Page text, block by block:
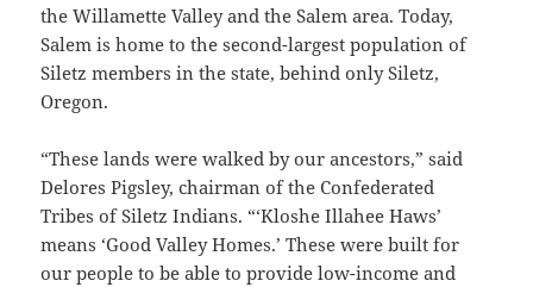
the Willamette Valley and the Salem area. Today,
Salem is home to the second-largest population of
Siletz members in the state, behind only Siletz,
Oregon.
“These lands were walked by our ancestors,” said
Delores Pigsley, chairman of the Confederated
Tribes of Siletz Indians. “‘Kloshe Illahee Haws’
means ‘Good Valley Homes.’ These were built for
our people to be able to provide low-income and